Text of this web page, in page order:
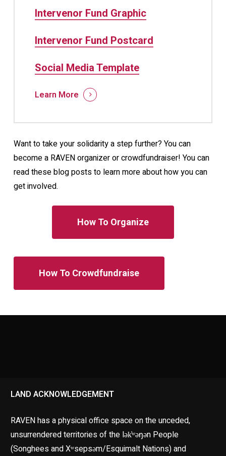
Intervenor Fund Graphic
Intervenor Fund Postcard
Social Media Template
Learn More
Want to take your solidarity a step further? You can
become a RAVEN organizer or crowdfundraiser! You can
read these blog posts to learn more about how you can
get involved.
How To Organize
How To Crowdfundraise
LAND ACKNOWLEDGEMENT
RAVEN has a physical office space on the unceded,
unsurrendered territories of the lək̓ʷəŋən People
(Songhees and Xʷsepsəm/Esquimalt Nations) and